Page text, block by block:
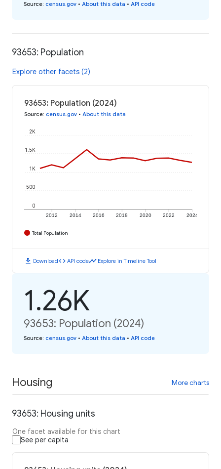
Source: census.gov • About this data • API code
93653: Population
Explore other facets (2)
93653: Population (2024)
Source: census.gov • About this data
2012 2014 2016 2018 2020 2022 2024
0
500
1K
1.5K
2K
Total Population
download Downloadcode API codetimeline Explore in Timeline Tool
1.26K
93653: Population (2024)
Source: census.gov • About this data • API code
Housing More charts
93653: Housing units
One facet available for this chart
See per capita